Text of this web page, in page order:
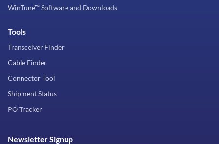
WinTune™ Software and Downloads
Tools
Transceiver Finder
Cable Finder
Connector Tool
Shipment Status
PO Tracker
Newsletter Signup